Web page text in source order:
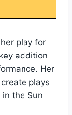
play for
addition
Her
plays
the Sun